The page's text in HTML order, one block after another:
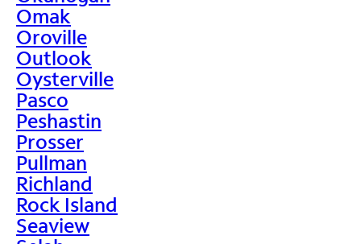
Omak
Oroville
Outlook
Oysterville
Pasco
Peshastin
Prosser
Pullman
Richland
Rock Island
Seaview